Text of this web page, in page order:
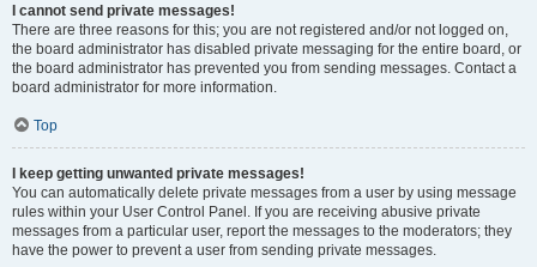
I cannot send private messages!
There are three reasons for this; you are not registered and/or not logged on,
the board administrator has disabled private messaging for the entire board, or
the board administrator has prevented you from sending messages. Contact a
board administrator for more information.
Top
I keep getting unwanted private messages!
You can automatically delete private messages from a user by using message
rules within your User Control Panel. If you are receiving abusive private
messages from a particular user, report the messages to the moderators; they
have the power to prevent a user from sending private messages.